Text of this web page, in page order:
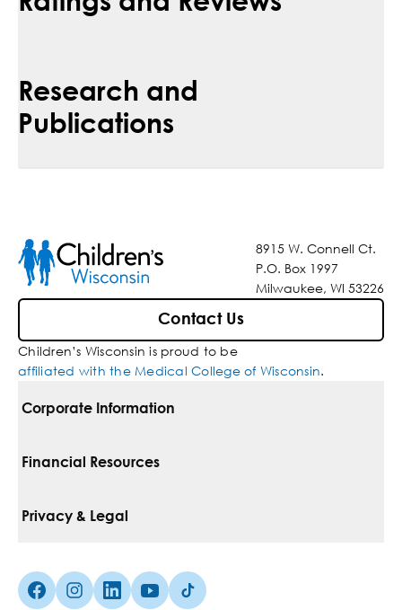
Research and
Publications
8915 W. Connell Ct.
P.O. Box 1997
Milwaukee, WI 53226
Contact Us
Children’s Wisconsin is proud to be
affiliated with the Medical College of Wisconsin.
Corporate Information
For Vendors
Media Inquiries
Financial Resources
Pay Your Bill
Insurances We Accept
Privacy & Legal
Facebook (Opens in a new tab)
Instagram (Opens in a new tab)
linkedin (Opens in a new tab)
Youtube (Opens in a new tab)
Tiktok (Opens in a new tab)